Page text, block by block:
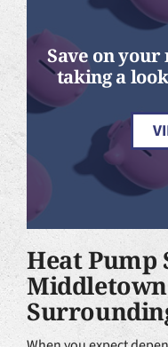
Save on your
taking a
Heat Pump